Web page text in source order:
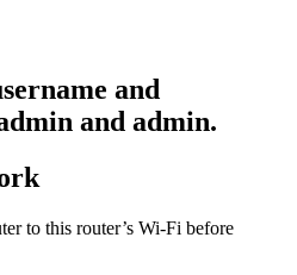
and
and admin.
to this router’s Wi‑Fi before